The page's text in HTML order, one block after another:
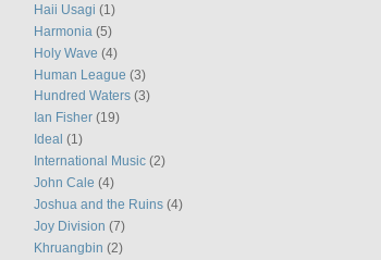
Haii Usagi (1)
Harmonia (5)
Holy Wave (4)
Human League (3)
Hundred Waters (3)
Ian Fisher (19)
Ideal (1)
International Music (2)
John Cale (4)
Joshua and the Ruins (4)
Joy Division (7)
Khruangbin (2)